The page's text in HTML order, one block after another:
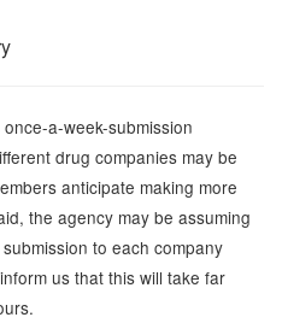
a-week-submission
drug companies may be
anticipate making more
the agency may be assuming
to each company
us that this will take far